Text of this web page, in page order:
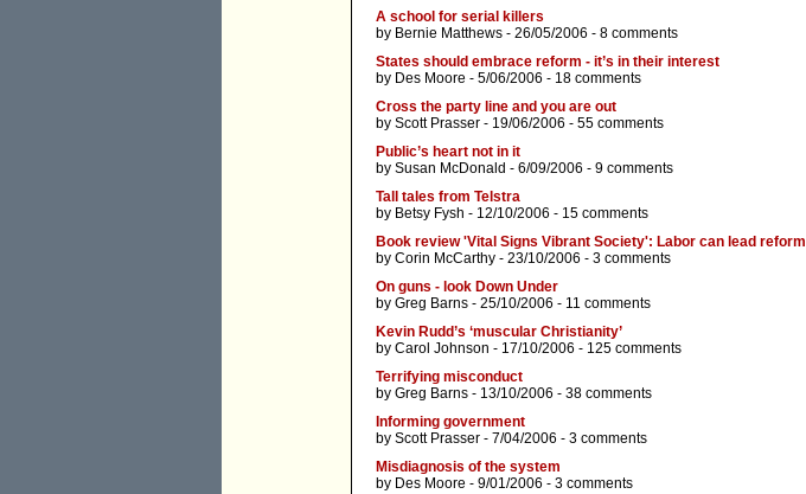
A school for serial killers
by Bernie Matthews - 26/05/2006 - 8 comments
States should embrace reform - it’s in their interest
by Des Moore - 5/06/2006 - 18 comments
Cross the party line and you are out
by Scott Prasser - 19/06/2006 - 55 comments
Public’s heart not in it
by Susan McDonald - 6/09/2006 - 9 comments
Tall tales from Telstra
by Betsy Fysh - 12/10/2006 - 15 comments
Book review 'Vital Signs Vibrant Society': Labor can lead reform
by Corin McCarthy - 23/10/2006 - 3 comments
On guns - look Down Under
by Greg Barns - 25/10/2006 - 11 comments
Kevin Rudd’s ‘muscular Christianity’
by Carol Johnson - 17/10/2006 - 125 comments
Terrifying misconduct
by Greg Barns - 13/10/2006 - 38 comments
Informing government
by Scott Prasser - 7/04/2006 - 3 comments
Misdiagnosis of the system
by Des Moore - 9/01/2006 - 3 comments